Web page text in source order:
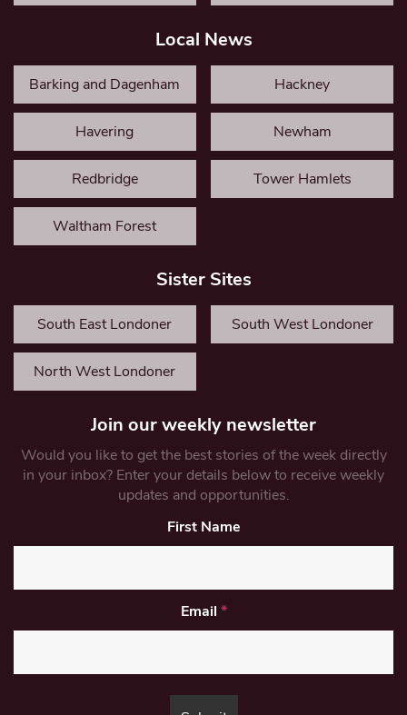
Local News
Barking and Dagenham Hackney
Havering Newham
Redbridge Tower Hamlets
Waltham Forest
Sister Sites
South East Londoner South West Londoner
North West Londoner
Join our weekly newsletter
Would you like to get the best stories of the week directly
in your inbox? Enter your details below to receive weekly
updates and opportunities.
First Name
Email *